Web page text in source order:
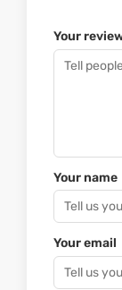
Your
Your name
Your email